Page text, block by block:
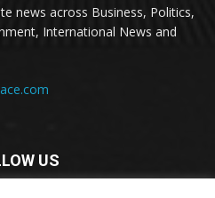
news across Business, Politics,
International News and
US